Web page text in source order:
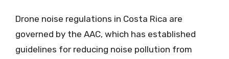
Drone noise regulations in Costa Rica are
governed by the AAC, which has established
guidelines for reducing noise pollution from